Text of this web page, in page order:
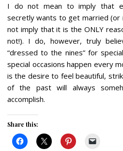
I do not mean to imply that
secretly wants to get married (or
not imply that it is the ONLY
not!). I do, however, truly
“dressed to the nines” for
special occasions happen every
is the desire to feel beautiful,
of the past will always
accomplish.
Share this: